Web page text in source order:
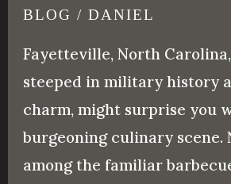
BLOG /DANIEL
Fayetteville, North
steeped in military history
charm, might surprise you
burgeoning culinary scene.
among the familiar